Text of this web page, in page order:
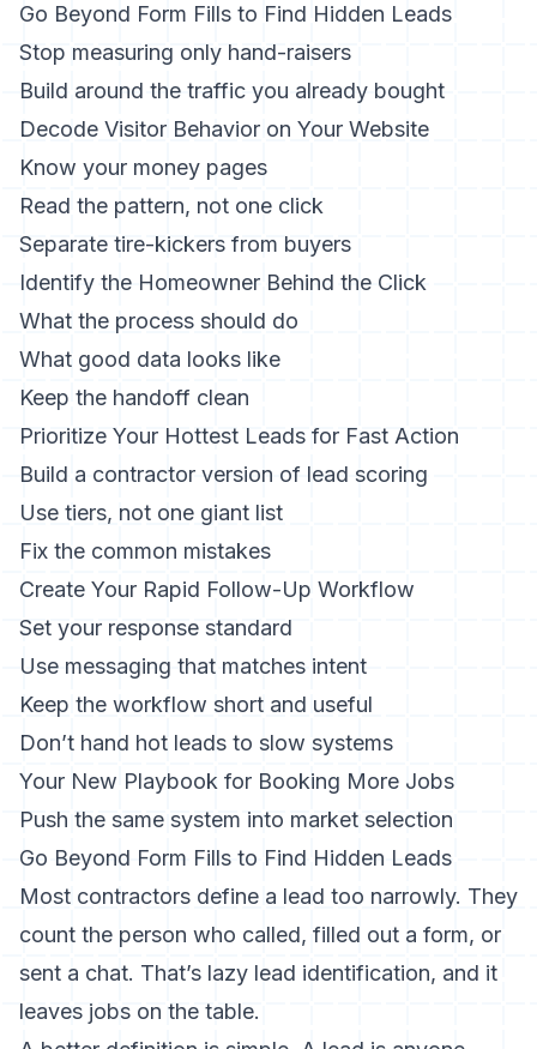
Go Beyond Form Fills to Find Hidden Leads
Stop measuring only hand-raisers
Build around the traffic you already bought
Decode Visitor Behavior on Your Website
Know your money pages
Read the pattern, not one click
Separate tire-kickers from buyers
Identify the Homeowner Behind the Click
What the process should do
What good data looks like
Keep the handoff clean
Prioritize Your Hottest Leads for Fast Action
Build a contractor version of lead scoring
Use tiers, not one giant list
Fix the common mistakes
Create Your Rapid Follow-Up Workflow
Set your response standard
Use messaging that matches intent
Keep the workflow short and useful
Don’t hand hot leads to slow systems
Your New Playbook for Booking More Jobs
Push the same system into market selection
Go Beyond Form Fills to Find Hidden Leads
Most contractors define a lead too narrowly. They
count the person who called, filled out a form, or
sent a chat. That’s lazy lead identification, and it
leaves jobs on the table.